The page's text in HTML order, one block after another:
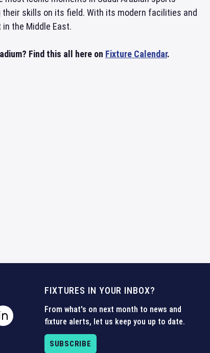
skills on its field. With its modern facilities and
the Middle East.
Find this all here on Fixture Calendar.
FIXTURES IN YOUR INBOX?
From what's on next month to news and
fixture alerts, let us keep you up to date.
SUBSCRIBE